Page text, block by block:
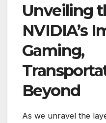
Unveiling
NVIDIA’s
Gaming,
Beyond
As we unravel the